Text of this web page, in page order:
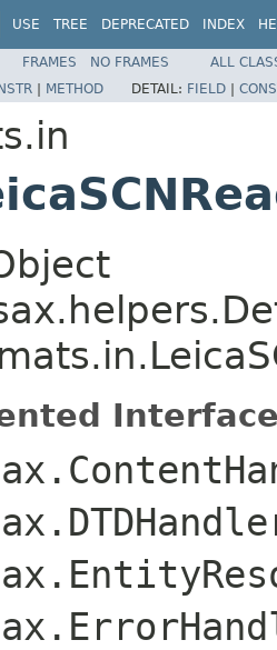
USE TREE DEPRECATED INDEX
FRAMES NO FRAMES
ALL
| METHOD DETAIL: FIELD |